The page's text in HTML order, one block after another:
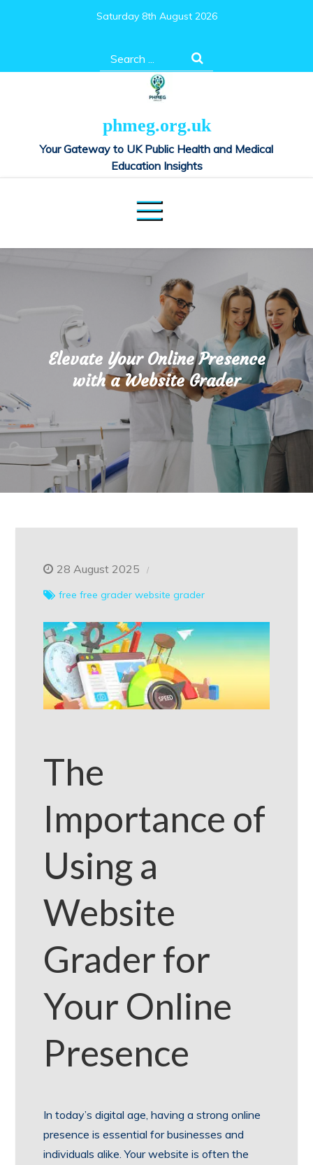
Saturday 8th August 2026
Search
for:
phmeg.org.uk
Your Gateway to UK Public Health and Medical
Education Insights
Elevate Your Online Presence
with a Website Grader
28 August 2025
free free grader website grader
The
Importance of
Using a
Website
Grader for
Your Online
Presence
In today’s digital age, having a strong online
presence is essential for businesses and
individuals alike. Your website is often the